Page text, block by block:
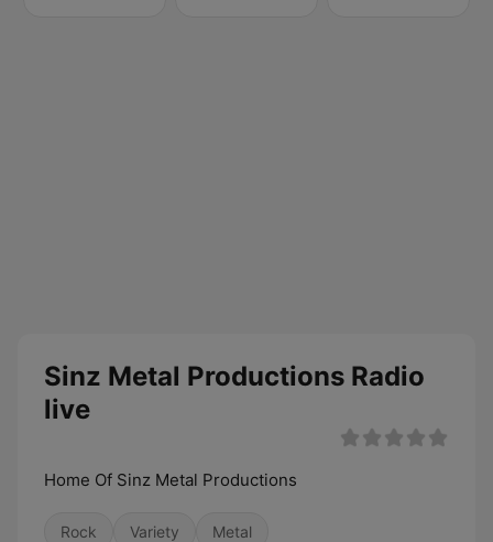
Sinz Metal Productions Radio
live
Home Of Sinz Metal Productions
Rock Variety Metal